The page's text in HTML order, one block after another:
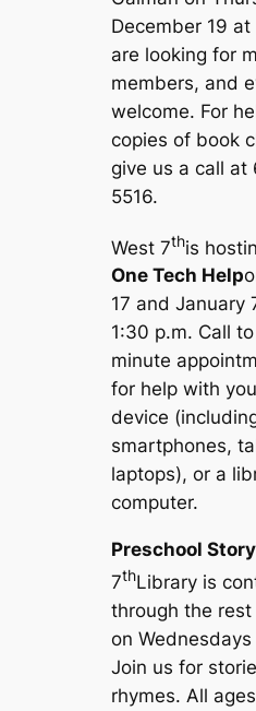
December 19
are looking for
members, and
welcome. For
copies of book
give us a call at
5516.
West 7this
One Tech Help
17 and January
1:30 p.m. Call
minute
for help with
device
smartphones,
laptops), or a
computer.
Preschool
7thLibrary is
through the
on
Join us for
rhymes. All